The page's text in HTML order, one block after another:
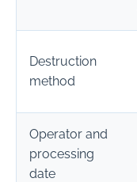
Destruction
method
Operator and
processing
date